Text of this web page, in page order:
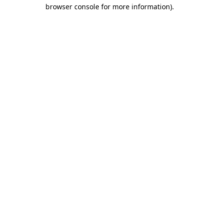
browser console for more information).